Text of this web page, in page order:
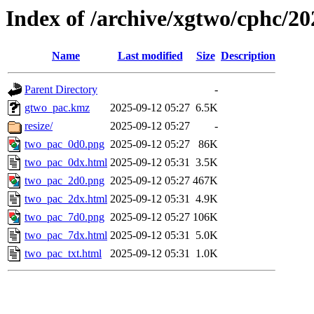
Index of /archive/xgtwo/cphc/
Name Last modified Size Description
Parent Directory
-
gtwo_pac.kmz
2025-09-12 05:27 6.5K
resize/
2025-09-12 05:27
-
two_pac_0d0.png 2025-09-12 05:27
86K
two_pac_0dx.html 2025-09-12 05:31 3.5K
two_pac_2d0.png 2025-09-12 05:27 467K
two_pac_2dx.html 2025-09-12 05:31 4.9K
two_pac_7d0.png 2025-09-12 05:27 106K
two_pac_7dx.html 2025-09-12 05:31 5.0K
two_pac_txt.html
2025-09-12 05:31 1.0K